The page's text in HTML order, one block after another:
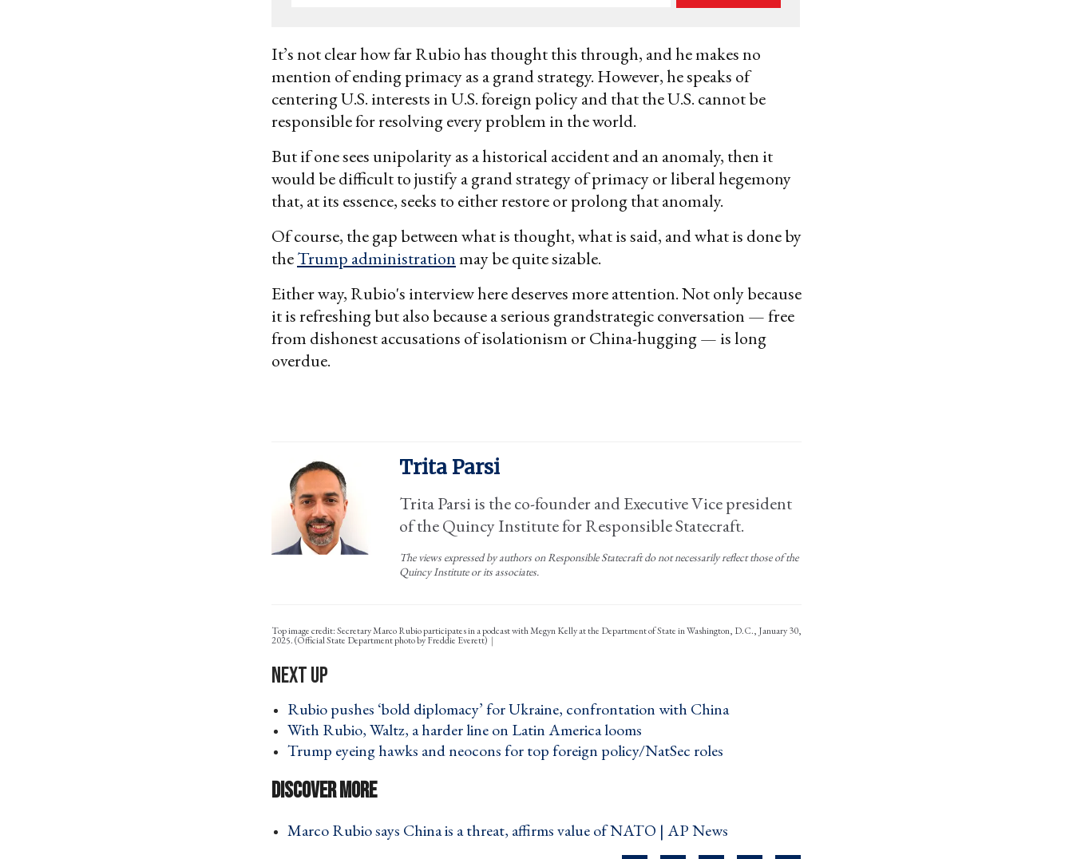
It’s not clear how far Rubio has thought this through, and he makes no
mention of ending primacy as a grand strategy. However, he speaks of
centering U.S. interests in U.S. foreign policy and that the U.S. cannot be
responsible for resolving every problem in the world.
But if one sees unipolarity as a historical accident and an anomaly, then it
would be difficult to justify a grand strategy of primacy or liberal hegemony
that, at its essence, seeks to either restore or prolong that anomaly.
Of course, the gap between what is thought, what is said, and what is done by
theTrump administrationmay be quite sizable.
Either way, Rubio's interview here deserves more attention. Not only because
it is refreshing but also because a serious grandstrategic conversation — free
from dishonest accusations of isolationism or China-hugging — is long
overdue.
Trita Parsi
Trita Parsi is the co-founder and Executive Vice president
of the Quincy Institute for Responsible Statecraft.
The views expressed by authors on Responsible Statecraft do not necessarily reflect those of the
Quincy Institute or its associates.
Top image credit: Secretary Marco Rubio participates in a podcast with Megyn Kelly at the Department of State in Washington, D.C., January 30,
2025. (Official State Department photo by Freddie Everett)
Rubio pushes ‘bold diplomacy’ for Ukraine, confrontation with China ›
With Rubio, Waltz, a harder line on Latin America looms ›
Trump eyeing hawks and neocons for top foreign policy/NatSec roles ›
Marco Rubio says China is a threat, affirms value of NATO | AP News ›